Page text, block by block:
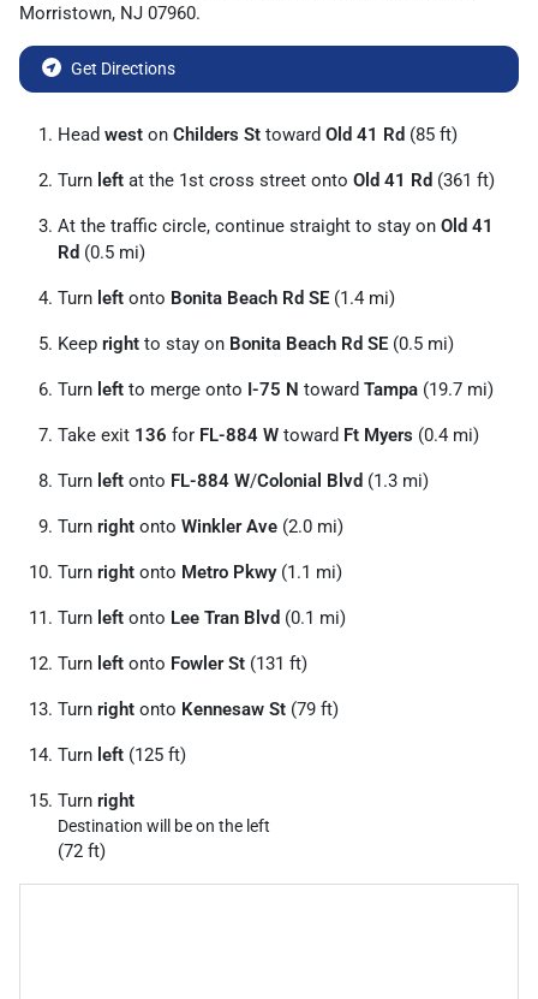
Morristown, NJ 07960.
Get Directions
Head west on Childers St toward Old 41 Rd (85 ft)
Turn left at the 1st cross street onto Old 41 Rd (361 ft)
At the traffic circle, continue straight to stay on Old 41
Rd (0.5 mi)
Turn left onto Bonita Beach Rd SE (1.4 mi)
Keep right to stay on Bonita Beach Rd SE (0.5 mi)
Turn left to merge onto I-75 N toward Tampa (19.7 mi)
Take exit 136 for FL-884 W toward Ft Myers (0.4 mi)
Turn left onto FL-884 W/Colonial Blvd (1.3 mi)
Turn right onto Winkler Ave (2.0 mi)
Turn right onto Metro Pkwy(1.1 mi)
Turn left onto Lee Tran Blvd (0.1 mi)
Turn left onto Fowler St (131 ft)
Turn right onto Kennesaw St (79 ft)
Turn left (125 ft)
Turn right
Destination will be on the left
(72 ft)